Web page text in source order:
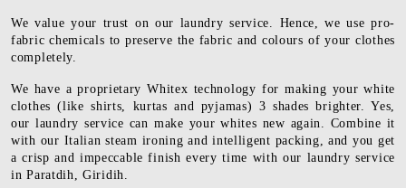
We value your trust on our laundry service. Hence, we use pro-
fabric chemicals to preserve the fabric and colours of your clothes
completely.
We have a proprietary Whitex technology for making your white
clothes (like shirts, kurtas and pyjamas) 3 shades brighter. Yes,
our laundry service can make your whites new again. Combine it
with our Italian steam ironing and intelligent packing, and you get
a crisp and impeccable finish every time with our laundry service
in Paratdih, Giridih.